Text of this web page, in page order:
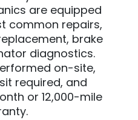
are equipped
common repairs,
brake
diagnostics.
on-site,
required, and
or 12,000-mile